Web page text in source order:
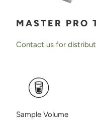
MASTER PRO
Contact us for
Sample Volume